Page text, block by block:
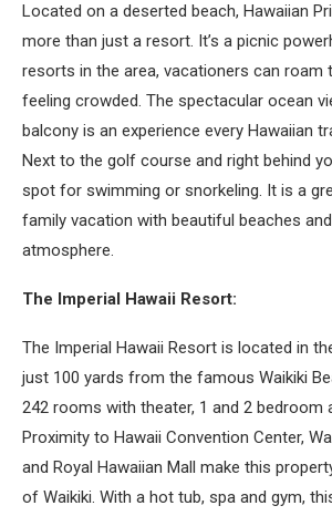
Located on a deserted beach, Hawaiian
more than just a resort. It’s a picnic
resorts in the area, vacationers can roam
feeling crowded. The spectacular ocean
balcony is an experience every Hawaiian
Next to the golf course and right behind
spot for swimming or snorkeling. It is a
family vacation with beautiful beaches
atmosphere.
The Imperial Hawaii Resort:
The Imperial Hawaii Resort is located in
just 100 yards from the famous Waikiki
242 rooms with theater, 1 and 2 bedroom
Proximity to Hawaii Convention Center,
and Royal Hawaiian Mall make this
of Waikiki. With a hot tub, spa and gym,